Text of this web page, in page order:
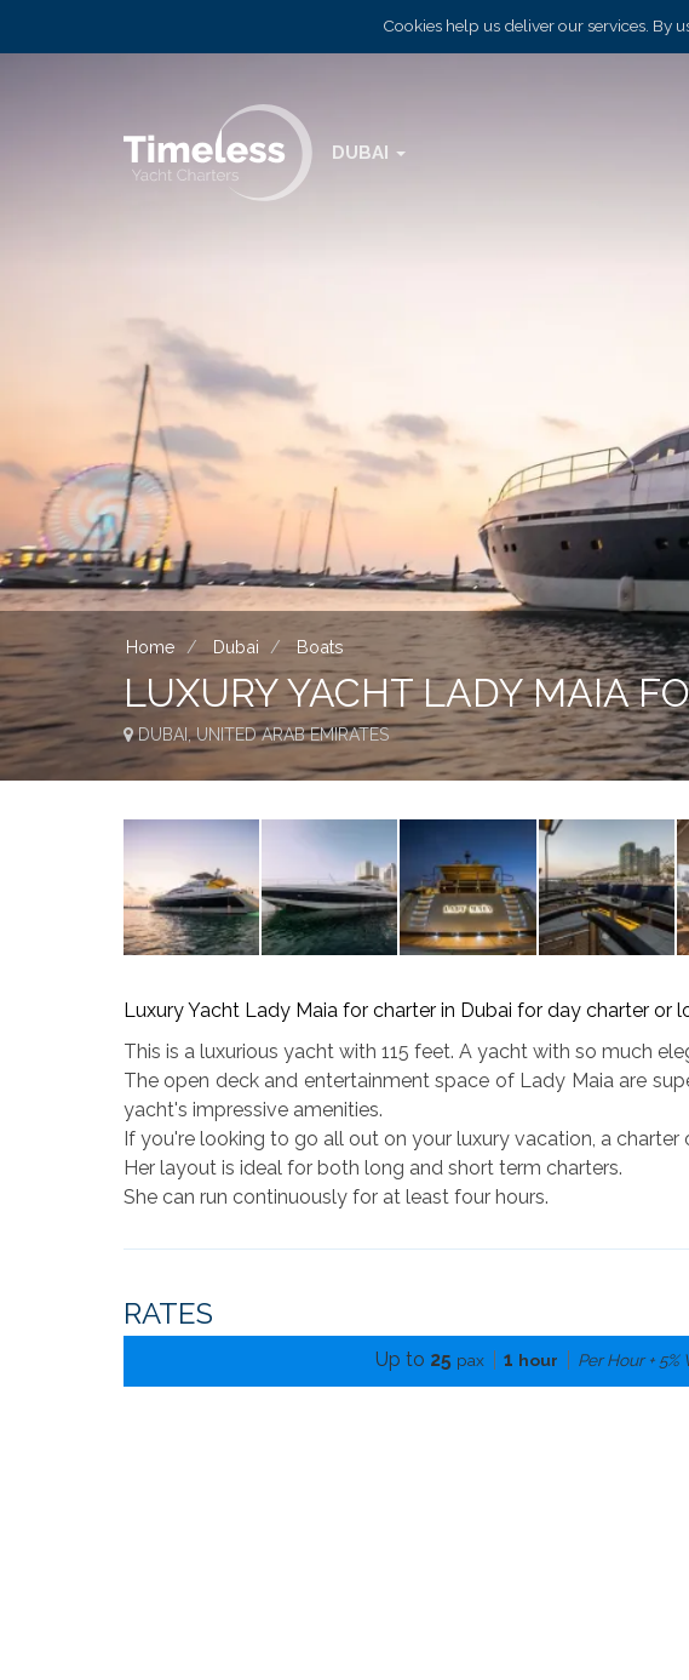
Cookies help us deliver our services. By
DUBAI
Home Dubai Boats
LUXURY YACHT LADY MAIA
DUBAI, UNITED ARAB EMIRATES
Luxury Yacht Lady Maia for charter in Dubai for day charter or
This is a luxurious yacht with 115 feet. A yacht with so much
The open deck and entertainment space of Lady Maia are
yacht's impressive amenities.
If you're looking to go all out on your luxury vacation, a
Her layout is ideal for both long and short term charters.
She can run continuously for at least four hours.
RATES
Up to 25 pax 1 hour Per Hour + 5%